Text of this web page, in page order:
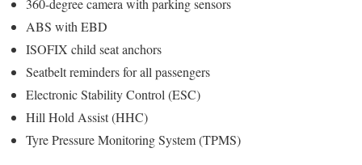
ABS with EBD
ISOFIX child seat anchors
Seatbelt reminders for all passengers
Electronic Stability Control (ESC)
Hill Hold Assist (HHC)
Tyre Pressure Monitoring System (TPMS)